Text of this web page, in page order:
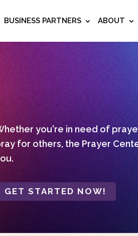
BUSINESS PARTNERS ABOUT
you're in need of
for others, the Prayer
GET STARTED NOW!